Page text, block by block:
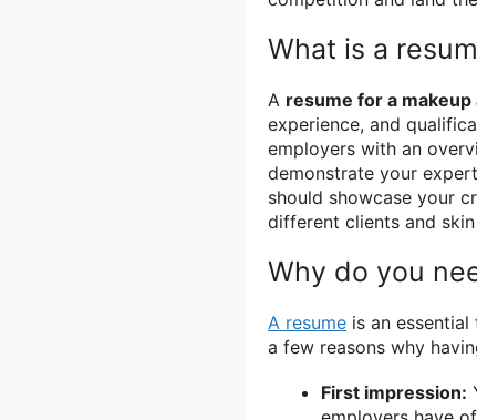
What is a
A resume for a
experience, and
employers with an
demonstrate your
should showcase your
different clients and
Why do you
A resume is an
a few reasons why
First impression: